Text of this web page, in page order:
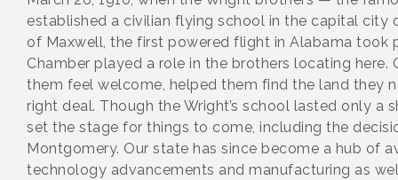
established a civilian flying school in the capital city
of Maxwell, the first powered flight in Alabama took
Chamber played a role in the brothers locating here.
them feel welcome, helped them find the land they
right deal. Though the Wright’s school lasted only a
set the stage for things to come, including the
Montgomery. Our state has since become a hub of
technology advancements and manufacturing as